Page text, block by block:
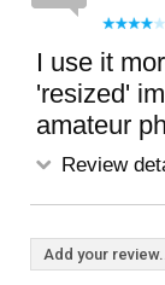
I use it
'resized'
amateur
Review
Add your